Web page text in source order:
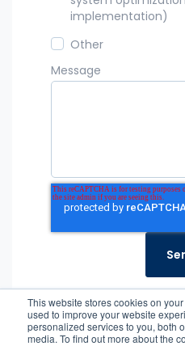
This website stores cookies on
used to improve your website
personalized services to you, both
media. To find out more about the
implementation)
Other
Message